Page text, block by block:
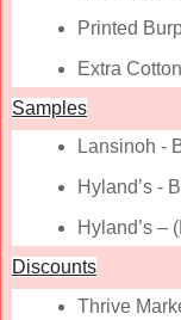
Printed
Extra
Samples
Lansinoh -
Hyland’s -
Hyland’s –
Discounts
Thrive